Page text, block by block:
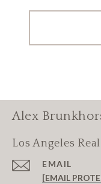
Alex
Los Angeles
EMAIL
[EMAIL